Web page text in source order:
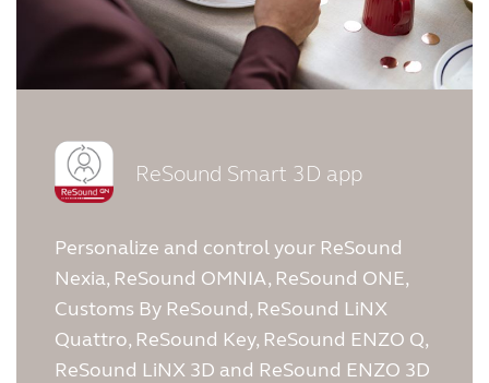
Latinoamérica Netherlands
New Zealand Norge
Suomi Sverige
Türkçe
United States Österreich
عربي 日本
ReSound Smart 3D app
Personalize and control your ReSound
Nexia, ReSound OMNIA, ReSound ONE,
Customs By ReSound, ReSound LiNX
Quattro, ReSound Key, ReSound ENZO Q,
ReSound LiNX 3D and ReSound ENZO 3D